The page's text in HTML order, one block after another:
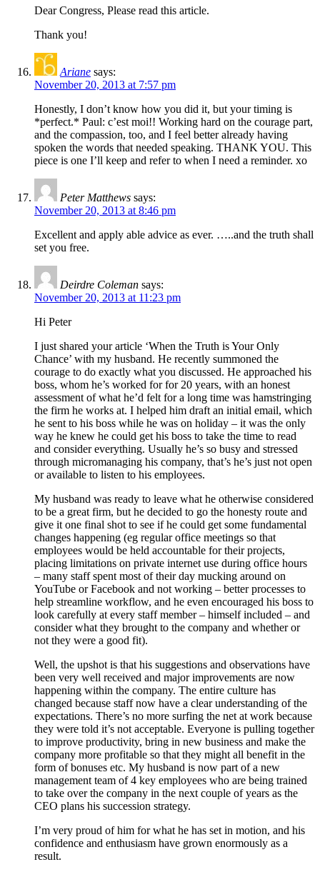
Dear Congress, Please read this article.
Thank you!
Ariane says:
November 20, 2013 at 7:57 pm
Honestly, I don’t know how you did it, but your timing is
*perfect.* Paul: c’est moi!! Working hard on the courage part,
and the compassion, too, and I feel better already having
spoken the words that needed speaking. THANK YOU. This
piece is one I’ll keep and refer to when I need a reminder. xo
Peter Matthews says:
November 20, 2013 at 8:46 pm
Excellent and apply able advice as ever. …..and the truth shall
set you free.
Deirdre Coleman says:
November 20, 2013 at 11:23 pm
Hi Peter
I just shared your article ‘When the Truth is Your Only
Chance’ with my husband. He recently summoned the
courage to do exactly what you discussed. He approached his
boss, whom he’s worked for for 20 years, with an honest
assessment of what he’d felt for a long time was hamstringing
the firm he works at. I helped him draft an initial email, which
he sent to his boss while he was on holiday – it was the only
way he knew he could get his boss to take the time to read
and consider everything. Usually he’s so busy and stressed
through micromanaging his company, that’s he’s just not open
or available to listen to his employees.
My husband was ready to leave what he otherwise considered
to be a great firm, but he decided to go the honesty route and
give it one final shot to see if he could get some fundamental
changes happening (eg regular office meetings so that
employees would be held accountable for their projects,
placing limitations on private internet use during office hours
– many staff spent most of their day mucking around on
YouTube or Facebook and not working – better processes to
help streamline workflow, and he even encouraged his boss to
look carefully at every staff member – himself included – and
consider what they brought to the company and whether or
not they were a good fit).
Well, the upshot is that his suggestions and observations have
been very well received and major improvements are now
happening within the company. The entire culture has
changed because staff now have a clear understanding of the
expectations. There’s no more surfing the net at work because
they were told it’s not acceptable. Everyone is pulling together
to improve productivity, bring in new business and make the
company more profitable so that they might all benefit in the
form of bonuses etc. My husband is now part of a new
management team of 4 key employees who are being trained
to take over the company in the next couple of years as the
CEO plans his succession strategy.
I’m very proud of him for what he has set in motion, and his
confidence and enthusiasm have grown enormously as a
result.